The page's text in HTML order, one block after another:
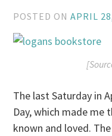
POSTED ONAPRIL
The last Saturday in
Day, which made me
known and loved.